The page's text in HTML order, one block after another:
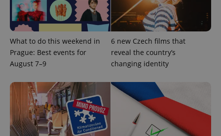
What to do this weekend in
Prague: Best events for
August 7–9
6 new Czech films that
reveal the country’s
changing identity
^qs_[0-9]+$ .expats.cz
^eps_[0-9]+$